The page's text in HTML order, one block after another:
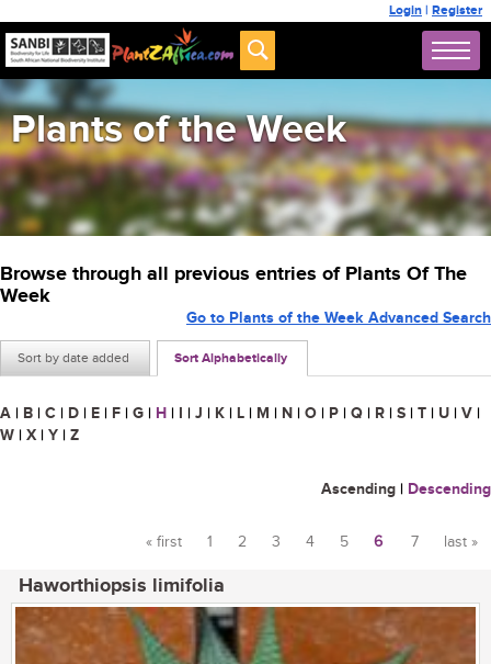
Login | Register
Plants of the Week
Browse through all previous entries of Plants Of The
Week
Sort by date added Sort Alphabetically
Go to Plants of the Week Advanced Search
A | B | C | D | E | F | G | H | I | J | K | L | M | N | O | P | Q | R | S | T | U | V |
W | X | Y | Z
Ascending | Descending
« first 1 2 3 4 5 6 7 last »
Haworthiopsis limifolia